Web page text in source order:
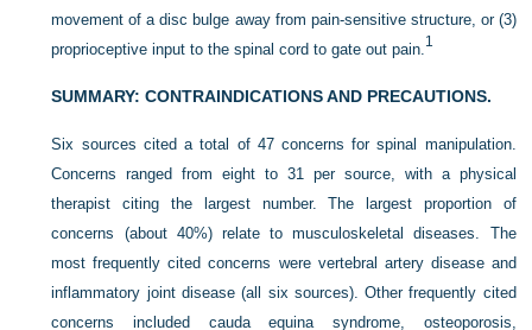
movement of a disc bulge away from pain-sensitive structure, or (3)
proprioceptive input to the spinal cord to gate out pain. 1
SUMMARY: CONTRAINDICATIONS AND PRECAUTIONS.
Six sources cited a total of 47 concerns for spinal manipulation.
Concerns ranged from eight to 31 per source, with a physical
therapist citing the largest number. The largest proportion of
concerns (about 40%) relate to musculoskeletal diseases. The
most frequently cited concerns were vertebral artery disease and
inflammatory joint disease (all six sources). Other frequently cited
concerns included cauda equina syndrome, osteoporosis,